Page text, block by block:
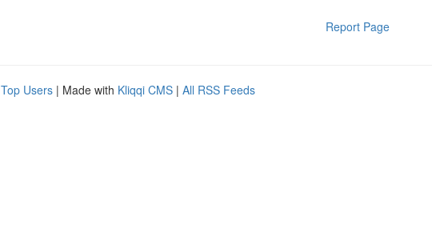
Report Page
Top Users | Made with Kliqqi CMS | All RSS Feeds